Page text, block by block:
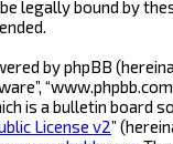
legally bound by
by phpBB
is a bulletin board
License v2”